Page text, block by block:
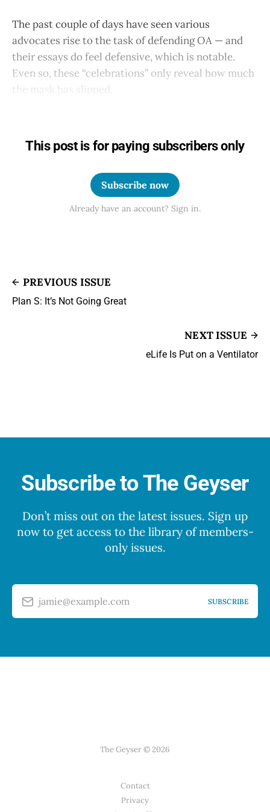
The past couple of days have seen various
advocates rise to the task of defending OA — and
their essays do feel defensive, which is notable.
Even so, these “celebrations” only reveal how much
the mask has slipped.
This post is for paying subscribers only
Subscribe now
Already have an account? Sign in.
PREVIOUS ISSUE
Plan S: It’s Not Going Great
NEXT ISSUE
eLife Is Put on a Ventilator
Subscribe to The Geyser
Don’t miss out on the latest issues. Sign up
now to get access to the library of members-
only issues.
jamie@example.com SUBSCRIBE
The Geyser © 2026
Contact
Privacy